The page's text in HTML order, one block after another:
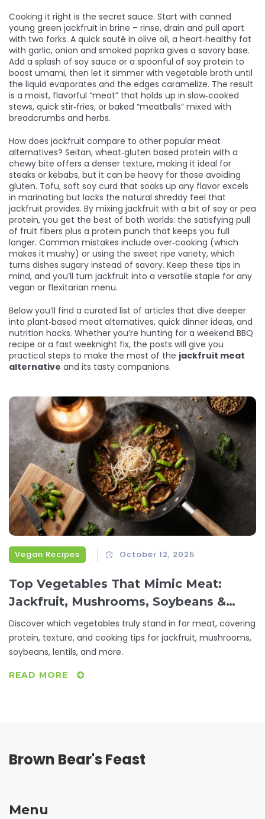
Cooking it right is the secret sauce. Start with canned
young green jackfruit in brine – rinse, drain and pull apart
with two forks. A quick sauté in olive oil, a heart‑healthy fat
with garlic, onion and smoked paprika gives a savory base.
Add a splash of soy sauce or a spoonful of soy protein to
boost umami, then let it simmer with vegetable broth until
the liquid evaporates and the edges caramelize. The result
is a moist, flavorful “meat” that holds up in slow‑cooked
stews, quick stir‑fries, or baked “meatballs” mixed with
breadcrumbs and herbs.
How does jackfruit compare to other popular meat
alternatives? Seitan, wheat‑gluten based protein with a
chewy bite offers a denser texture, making it ideal for
steaks or kebabs, but it can be heavy for those avoiding
gluten. Tofu, soft soy curd that soaks up any flavor excels
in marinating but lacks the natural shreddy feel that
jackfruit provides. By mixing jackfruit with a bit of soy or pea
protein, you get the best of both worlds: the satisfying pull
of fruit fibers plus a protein punch that keeps you full
longer. Common mistakes include over‑cooking (which
makes it mushy) or using the sweet ripe variety, which
turns dishes sugary instead of savory. Keep these tips in
mind, and you’ll turn jackfruit into a versatile staple for any
vegan or flexitarian menu.
Below you’ll find a curated list of articles that dive deeper
into plant‑based meat alternatives, quick dinner ideas, and
nutrition hacks. Whether you’re hunting for a weekend BBQ
recipe or a fast weeknight fix, the posts will give you
practical steps to make the most of the jackfruit meat
alternative and its tasty companions.
Vegan Recipes October 12, 2025
Top Vegetables That Mimic Meat:
Jackfruit, Mushrooms, Soybeans &
More
Discover which vegetables truly stand in for meat, covering
protein, texture, and cooking tips for jackfruit, mushrooms,
soybeans, lentils, and more.
READ MORE
Brown Bear's Feast
Menu